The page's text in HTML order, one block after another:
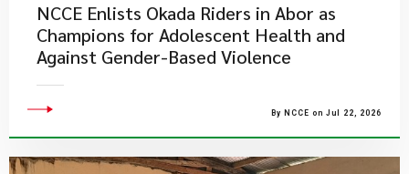
NCCE Enlists Okada Riders in Abor as
Champions for Adolescent Health and
Against Gender-Based Violence
By NCCE on Jul 22, 2026